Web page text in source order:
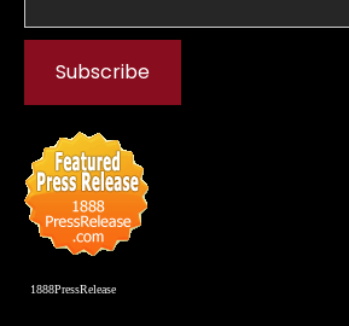
1888PressRelease